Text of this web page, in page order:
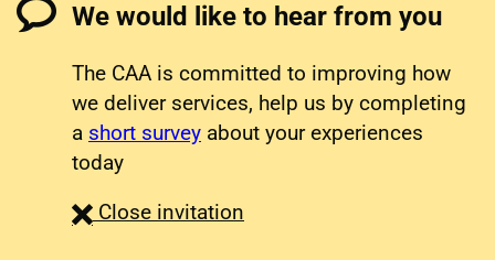
We would like to hear from you
The CAA is committed to improving how
we deliver services, help us by completing
a short survey about your experiences
today
Close survey
invitation